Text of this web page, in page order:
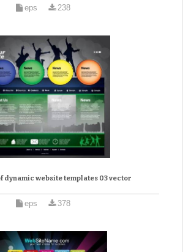
eps 238
dynamic website templates 03 vector
eps 378